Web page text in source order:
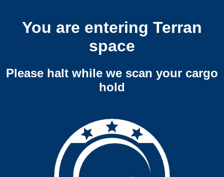
You are entering Terran
space
Please halt while we scan your cargo
hold